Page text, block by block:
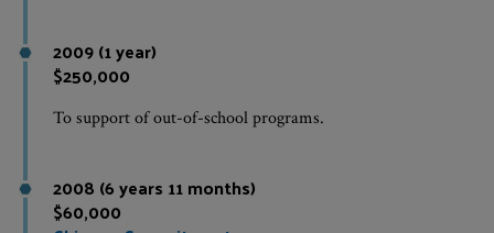
2009 (1 year)
$250,000
To support of out-of-school programs.
2008 (6 years 11 months)
$60,000